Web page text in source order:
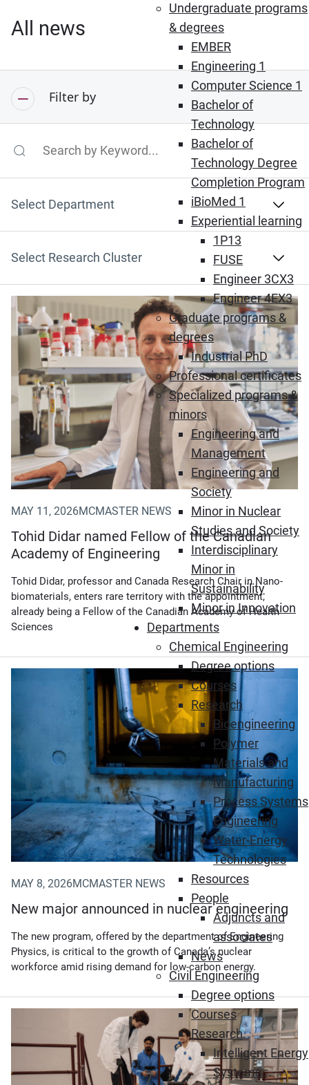
Undergraduate programs
& degrees
EMBER
Engineering 1
Computer Science 1
Bachelor of
Technology
Bachelor of
Technology Degree
Completion Program
iBioMed 1
Experiential learning
1P13
FUSE
Engineer 3CX3
Engineer 4EX3
Graduate programs &
degrees
Industrial PhD
Professional certificates
Specialized programs &
minors
Engineering and
Management
Engineering and
Society
Minor in Nuclear
Studies and Society
Interdisciplinary
Minor in
Sustainability
Minor in Innovation
Departments
Chemical Engineering
Degree options
Courses
Research
Bioengineering
Polymer
Materials and
Manufacturing
Process Systems
Engineering
Water-Energy
Technologies
Resources
People
Adjuncts and
associates
News
Civil Engineering
Degree options
Courses
Research
Intelligent Energy
Systems
All news
Filter by
Search by Keyword
Select Department
Select Research Cluster
(Opens in new window)
MAY 11, 2026MCMASTER NEWS
Tohid Didar named Fellow of the Canadian
Academy of Engineering
Tohid Didar, professor and Canada Research Chair in Nano-
biomaterials, enters rare territory with the appointment,
already being a Fellow of the Canadian Academy of Health
Sciences
(Opens in new window)
MAY 8, 2026MCMASTER NEWS
New major announced in nuclear engineering
The new program, offered by the department of Engineering
Physics, is critical to the growth of Canada’s nuclear
workforce amid rising demand for low-carbon energy.
(Opens in new window)